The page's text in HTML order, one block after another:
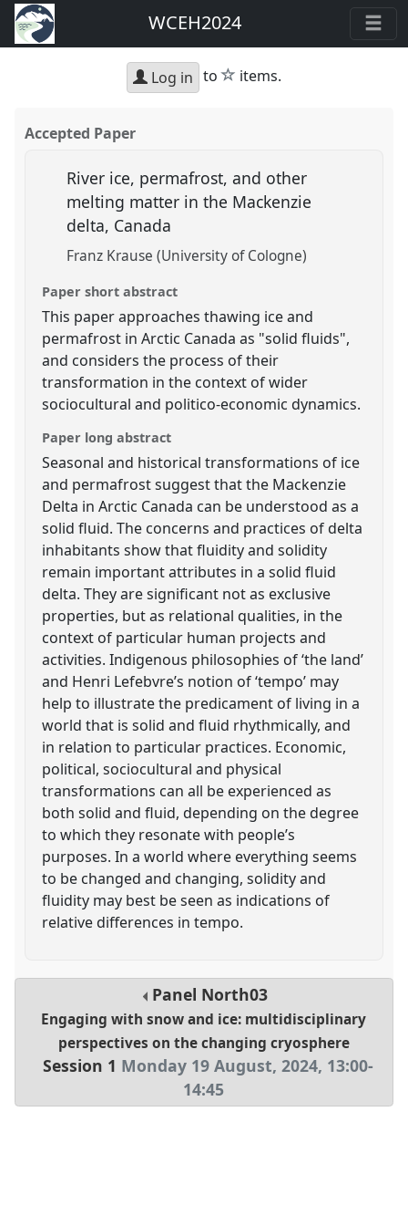
WCEH2024
Log in to star
items.
Accepted Paper
River ice, permafrost, and other
melting matter in the Mackenzie
delta, Canada
Franz Krause (University of Cologne)
Paper short abstract
This paper approaches thawing ice and
permafrost in Arctic Canada as "solid fluids",
and considers the process of their
transformation in the context of wider
sociocultural and politico-economic dynamics.
Paper long abstract
Seasonal and historical transformations of ice
and permafrost suggest that the Mackenzie
Delta in Arctic Canada can be understood as a
solid fluid. The concerns and practices of delta
inhabitants show that fluidity and solidity
remain important attributes in a solid fluid
delta. They are significant not as exclusive
properties, but as relational qualities, in the
context of particular human projects and
activities. Indigenous philosophies of ‘the land’
and Henri Lefebvre’s notion of ‘tempo’ may
help to illustrate the predicament of living in a
world that is solid and fluid rhythmically, and
in relation to particular practices. Economic,
political, sociocultural and physical
transformations can all be experienced as
both solid and fluid, depending on the degree
to which they resonate with people’s
purposes. In a world where everything seems
to be changed and changing, solidity and
fluidity may best be seen as indications of
relative differences in tempo.
Panel North03
Engaging with snow and ice: multidisciplinary
perspectives on the changing cryosphere
Session 1 Monday 19 August, 2024, 13:00-
14:45